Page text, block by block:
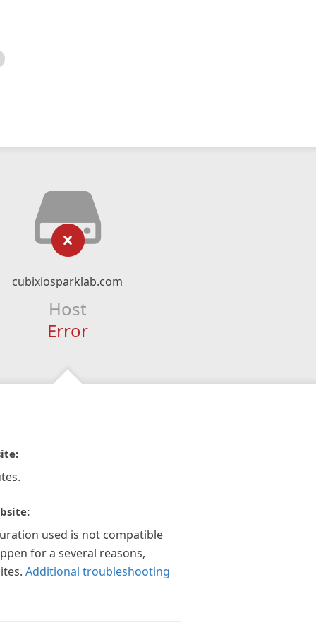
cubixiosparklab.com
Host
Error
used is not compatible
for a several reasons,
Additional troubleshooting